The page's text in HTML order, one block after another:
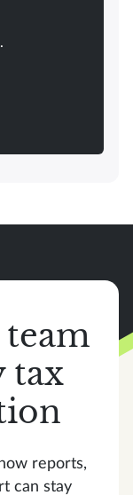
team
tax
reports,
can stay